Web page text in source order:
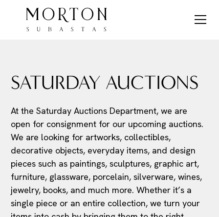
SATURDAY AUCTIONS
At the Saturday Auctions Department, we are
open for consignment for our upcoming auctions.
We are looking for artworks, collectibles,
decorative objects, everyday items, and design
pieces such as paintings, sculptures, graphic art,
furniture, glassware, porcelain, silverware, wines,
jewelry, books, and much more. Whether it’s a
single piece or an entire collection, we turn your